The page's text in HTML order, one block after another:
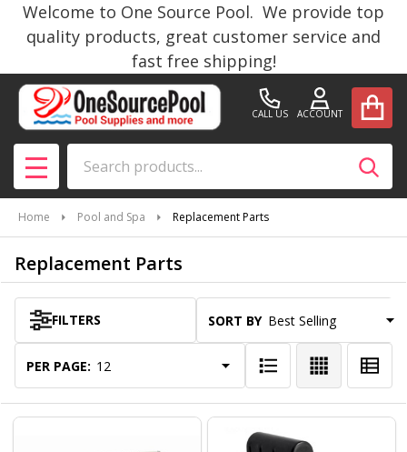
Welcome to One Source Pool. We provide top
quality products, great customer service and
fast free shipping!
CALL US ACCOUNT
MENU
Home Pool and Spa Replacement Parts
Replacement Parts
Products
List
FILTERS SORT BY:
PER PAGE: